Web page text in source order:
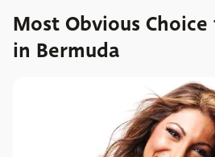
Most Obvious
in Bermuda